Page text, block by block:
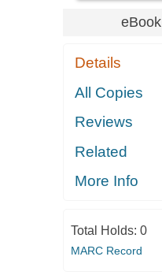
eBook
Details
All Copies
Reviews
Related
More Info
Total Holds: 0
MARC Record